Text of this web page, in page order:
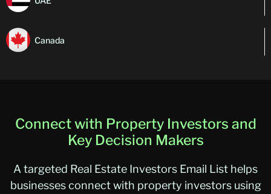
Canada
Connect with Property Investors and
Key Decision Makers
A targeted Real Estate Investors Email List helps
businesses connect with property investors using